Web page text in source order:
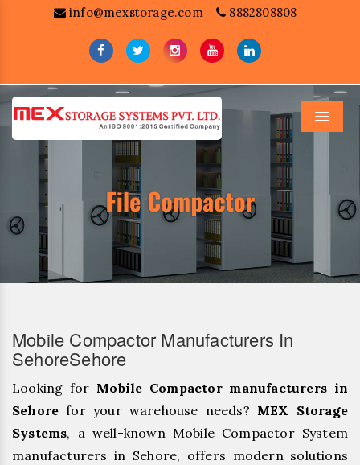
info@mexstorage.com 8882808808
Menu
Mobile Compactor Manufacturers In
SehoreSehore
Looking for Mobile Compactor manufacturers in
Sehore for your warehouse needs? MEX Storage
Systems, a well-known Mobile Compactor System
manufacturers in Sehore, offers modern solutions